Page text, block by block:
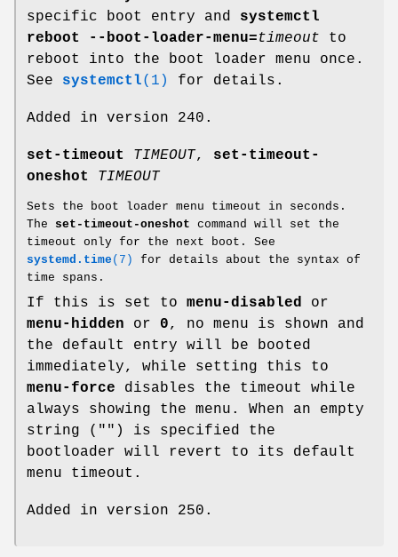
specific boot entry and systemctl
reboot --boot-loader-menu=timeout to
reboot into the boot loader menu once.
See systemctl(1) for details.
Added in version 240.
set-timeout TIMEOUT, set-timeout-
oneshot
TIMEOUT
Sets the boot loader menu timeout in seconds.
The set-timeout-oneshot command will set the
timeout only for the next boot. See
systemd.time (7)
for details about the syntax of
time spans.
If this is set to menu-disabled or
menu-hidden or 0, no menu is shown and
the default entry will be booted
immediately, while setting this to
menu-force disables the timeout while
always showing the menu. When an empty
string ("") is specified the
bootloader will revert to its default
menu timeout.
Added in version 250.